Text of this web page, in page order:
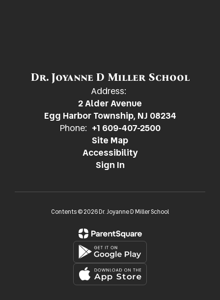
Dr. Joyanne D Miller School
Address:
2 Alder Avenue
Egg Harbor Township, NJ 08234
Phone: +1 609-407-2500
Site Map
Accessibility
Sign In
Contents © 2026 Dr. Joyanne D Miller School